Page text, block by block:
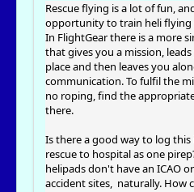
Rescue flying is a lot of fun,
opportunity to train heli flying
In FlightGear there is a more
that gives you a mission,
place and then leaves you
communication. To fulfil the
no roping, find the
there.
Is there a good way to log this
rescue to hospital as one
helipads don't have an ICAO
accident sites, naturally. How